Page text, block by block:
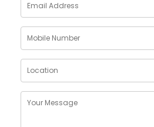
how a space feels.
Our Blind Automation Solutions
beyond convenience. They
Scheduled Light Control
wind down in darkness
retain warmth at night